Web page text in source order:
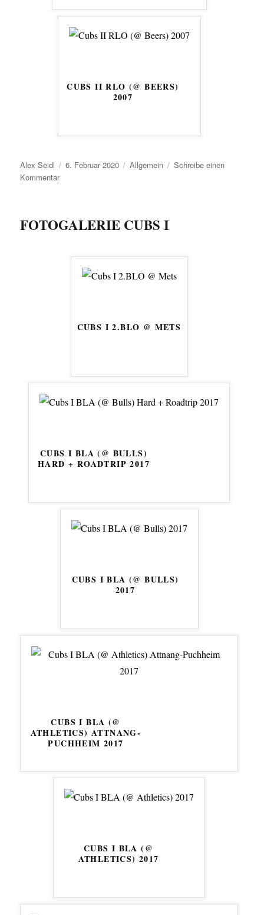
CUBS II RLO (@ BEERS)
2007
Autor
Alex Seidl
Veröffentlicht
6. Februar 2020 Kategorien
Allgemein
Schreibe einen
Kommentarzu
FOTOGALERIE CUBS I
CUBS I 2.BLO @ METS
CUBS I BLA (@ BULLS)
HARD + ROADTRIP 2017
CUBS I BLA (@ BULLS)
2017
CUBS I BLA (@
ATHLETICS) ATTNANG-
PUCHHEIM 2017
CUBS I BLA (@
ATHLETICS) 2017